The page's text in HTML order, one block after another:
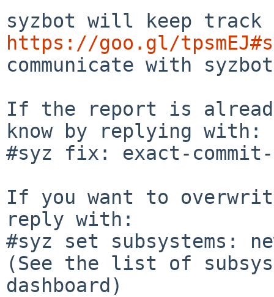
https://goo.gl/
communicate with
If the report is
know by replying with:
#syz fix: exact-
If you want to
reply with:
#syz set subsystems:
(See the list of
dashboard)